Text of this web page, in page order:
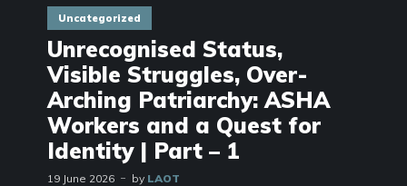
Uncategorized
Unrecognised Status,
Visible Struggles, Over-
Arching Patriarchy: ASHA
Workers and a Quest for
Identity | Part – 1
19 June 2026 by LAOT